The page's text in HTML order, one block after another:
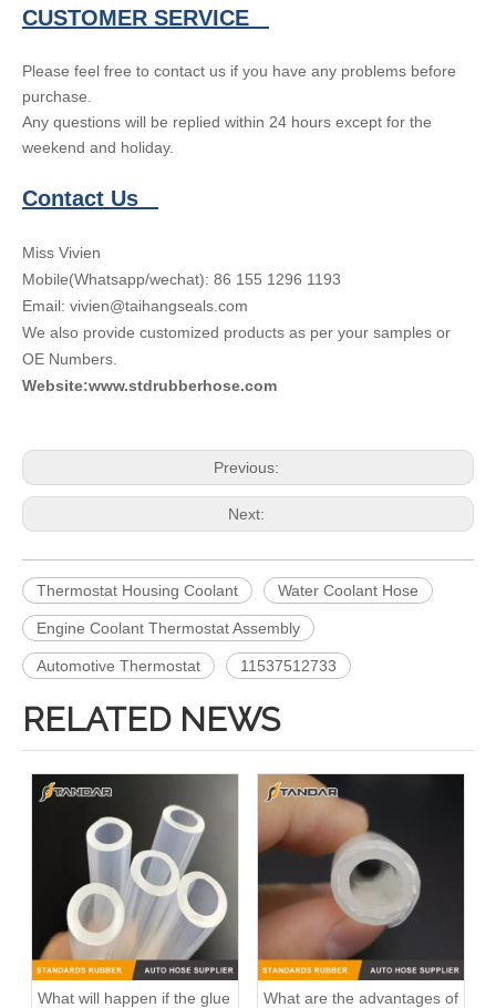
CUSTOMER SERVICE
Please feel free to contact us if you have any problems before
purchase.
Any questions will be replied within 24 hours except for the
weekend and holiday.
Contact Us
Miss Vivien
Mobile(Whatsapp/wechat): 86 155 1296 1193
Email: vivien@taihangseals.com
We also provide customized products as per your samples or
OE Numbers.
Website:www.stdrubberhose.com
Previous:
Next:
Thermostat Housing Coolant Water Coolant Hose
Engine Coolant Thermostat Assembly
Automotive Thermostat 11537512733
RELATED NEWS
What will happen if the glue
What are the advantages of